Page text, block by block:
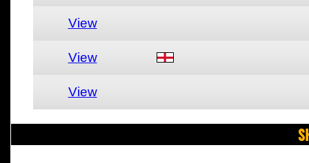
View
View
View